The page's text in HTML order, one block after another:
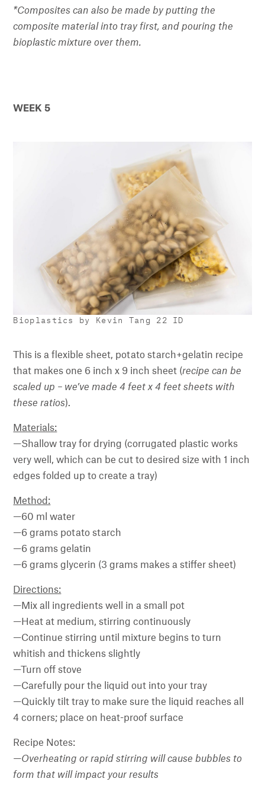
*Composites can also be made by putting the
composite material into tray first, and pouring the
bioplastic mixture over them.
WEEK 5
Bioplastics by Kevin Tang 22 ID
This is a flexible sheet, potato starch+gelatin recipe
that makes one 6 inch x 9 inch sheet (recipe can be
scaled up – we’ve made 4 feet x 4 feet sheets with
these ratios).
Materials:
—Shallow tray for drying (corrugated plastic works
very well, which can be cut to desired size with 1 inch
edges folded up to create a tray)
Method:
—60 ml water
—6 grams potato starch
—6 grams gelatin
—6 grams glycerin (3 grams makes a stiffer sheet)
Directions:
—Mix all ingredients well in a small pot
—Heat at medium, stirring continuously
—Continue stirring until mixture begins to turn
whitish and thickens slightly
—Turn off stove
—Carefully pour the liquid out into your tray
—Quickly tilt tray to make sure the liquid reaches all
4 corners; place on heat-proof surface
Recipe Notes:
—Overheating or rapid stirring will cause bubbles to
form that will impact your results